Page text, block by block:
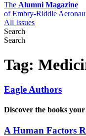
The Alumni Magazine
of Embry-Riddle
All Issues
Search
Search
Tag:
Eagle Authors
Discover the books
A Human Factors